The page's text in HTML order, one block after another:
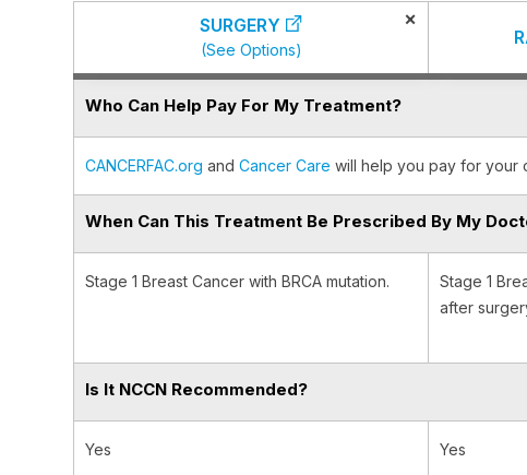
SURGERY
(See Options)
×
Who Can Help Pay For My Treatment?
CANCERFAC.org and Cancer Care will help you pay for your
When Can This Treatment Be Prescribed By My
Stage 1 Breast Cancer with BRCA mutation.
Stage 1
after
Is It NCCN Recommended?
Yes Yes